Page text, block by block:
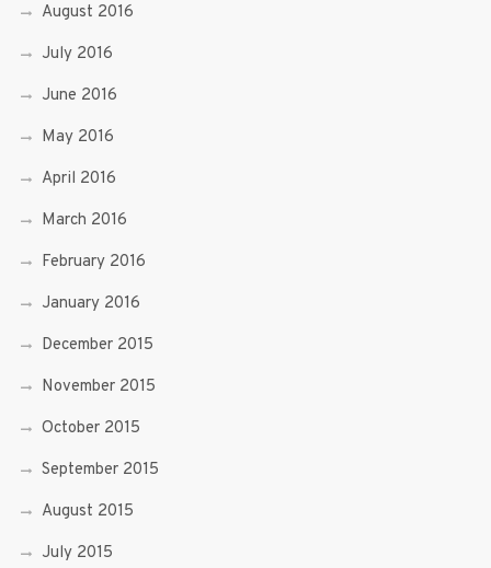
August 2016
July 2016
June 2016
May 2016
April 2016
March 2016
February 2016
January 2016
December 2015
November 2015
October 2015
September 2015
August 2015
July 2015